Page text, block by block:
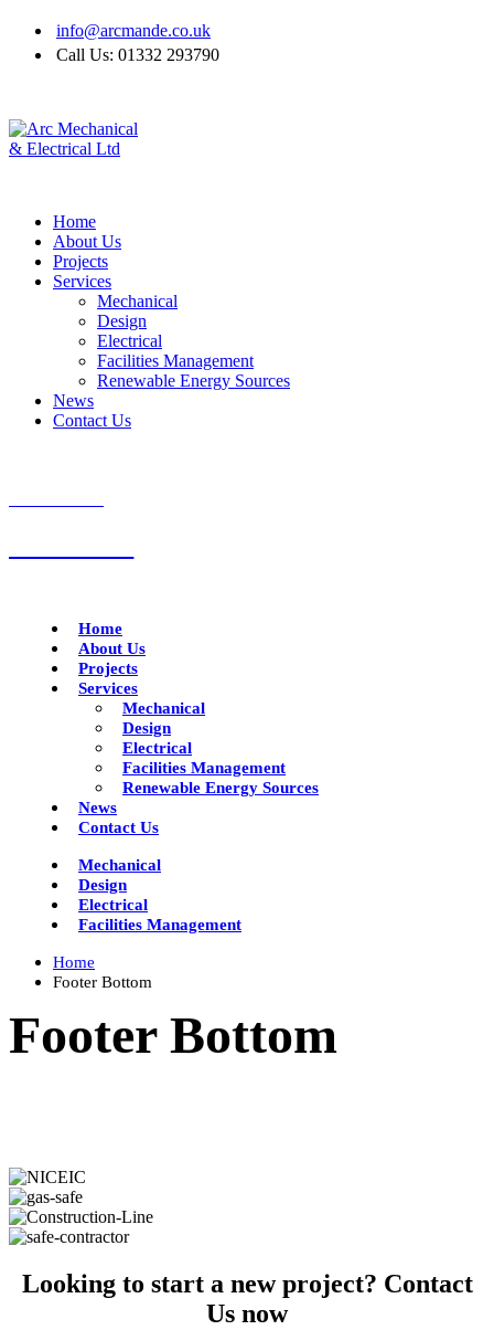
info@arcmande.co.uk
Call Us: 01332 293790
Home
About Us
Projects
Services
Mechanical
Design
Electrical
Facilities Management
Renewable Energy Sources
News
Contact Us
Home
About Us
Projects
Services
Mechanical
Design
Electrical
Facilities Management
Renewable Energy Sources
News
Contact Us
Mechanical
Design
Electrical
Facilities Management
Home
Footer Bottom
Footer Bottom
Looking to start a new project? Contact
Us now